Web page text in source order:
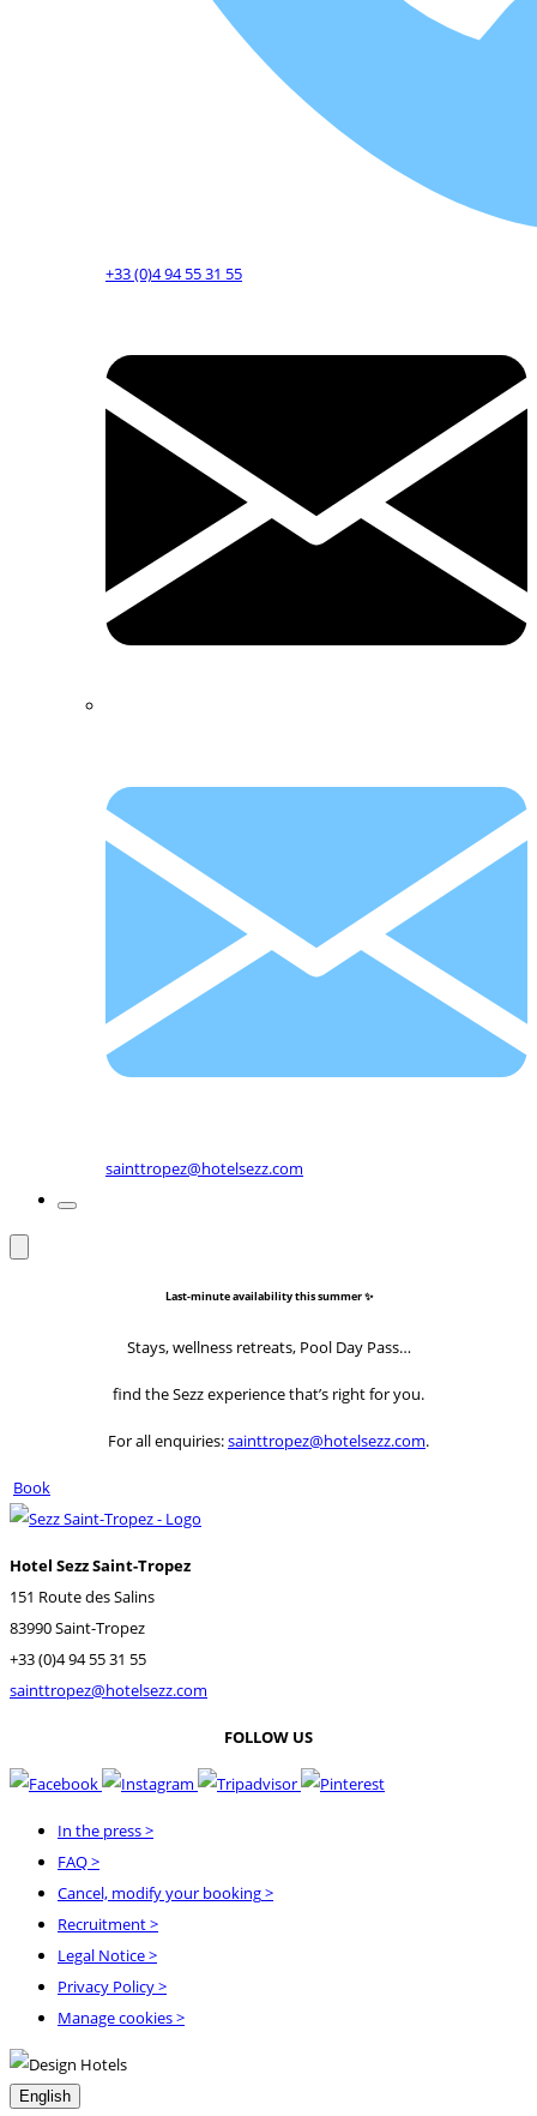
+33 (0)4 94 55 31 55
sainttropez@hotelsezz.com
Last-minute availability this summer ✨
Stays, wellness retreats, Pool Day Pass…
find the Sezz experience that’s right for you.
For all enquiries:sainttropez@hotelsezz.com.
Book
Hotel Sezz Saint-Tropez
151 Route des Salins
83990 Saint-Tropez
+33 (0)4 94 55 31 55
sainttropez@hotelsezz.com
FOLLOW US
In the press>
FAQ>
Cancel, modify your booking>
Recruitment>
Legal Notice>
Privacy Policy>
Manage cookies >
English